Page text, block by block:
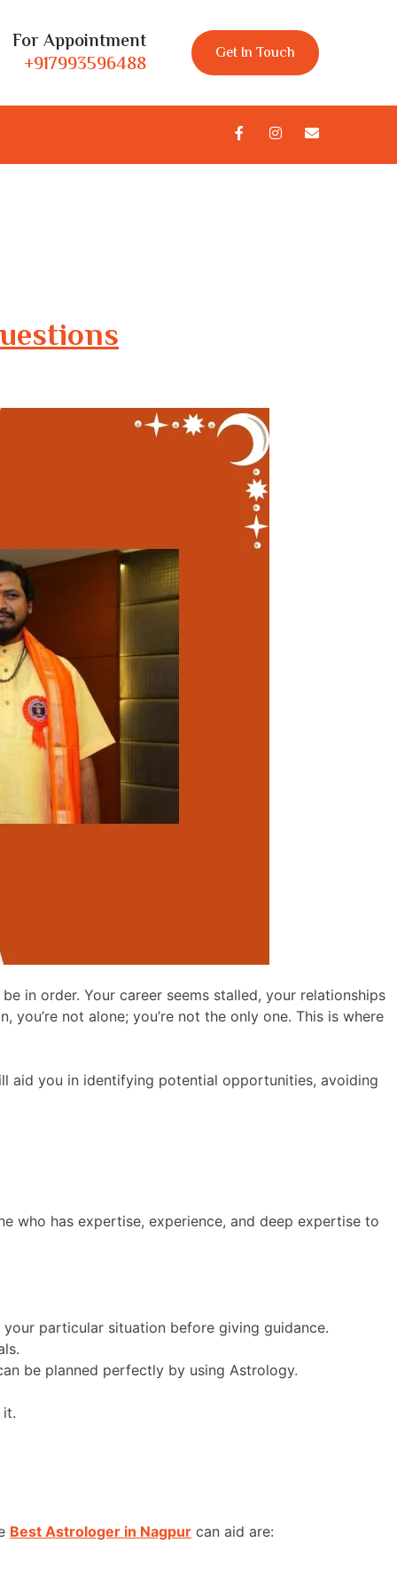
For Appointment
+917993596488
Get In Touch
in order. Your career seems stalled, your relationships
not alone; you’re not the only one. This is where
aid you in identifying potential opportunities, avoiding
who has expertise, experience, and deep expertise to
particular situation before giving guidance.
be planned perfectly by using Astrology.
it.
Best Astrologer in Nagpur can aid are: